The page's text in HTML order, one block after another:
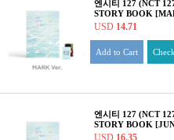
엔시티 127 (NCT
STORY BOOK
USD 14.71
Add to Cart
엔시티 127 (NCT
STORY BOOK
USD 16.35